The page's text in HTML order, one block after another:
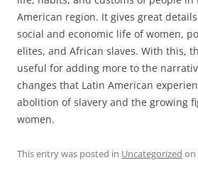
American region. It gives great
social and economic life of women,
elites, and African slaves. With this,
useful for adding more to the
changes that Latin American
abolition of slavery and the growing
women.
This entry was posted in Uncategorized on